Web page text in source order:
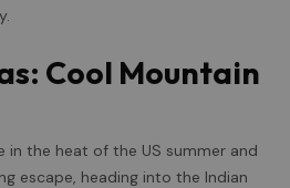
Cool Mountain
in the heat of the US summer and
escape, heading into the Indian